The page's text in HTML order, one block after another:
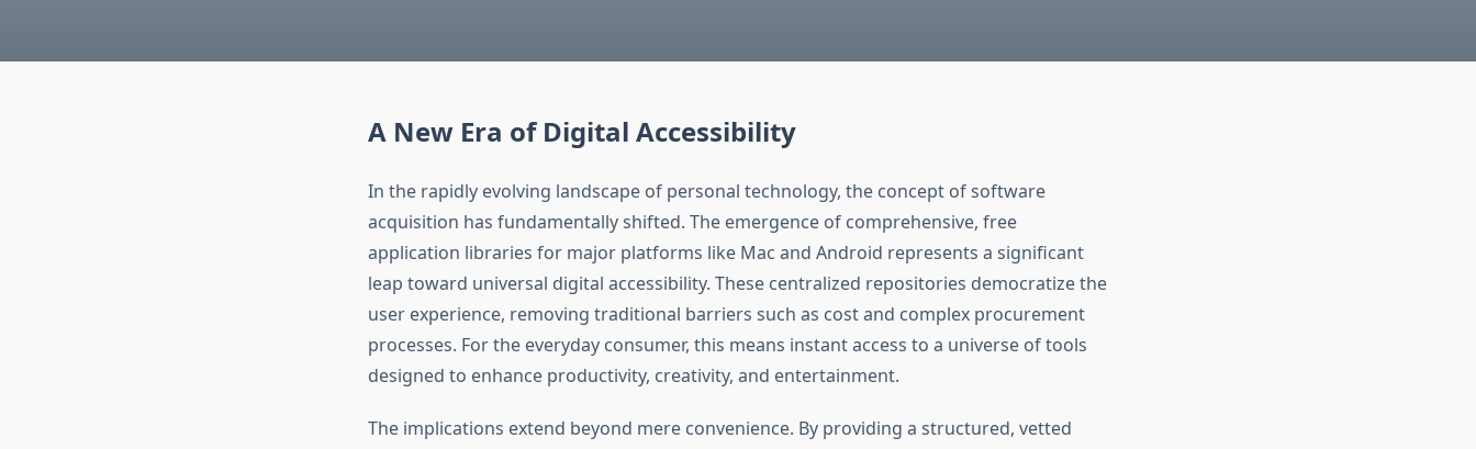
A New Era of Digital Accessibility
In the rapidly evolving landscape of personal technology, the concept of software
acquisition has fundamentally shifted. The emergence of comprehensive, free
application libraries for major platforms like Mac and Android represents a significant
leap toward universal digital accessibility. These centralized repositories democratize the
user experience, removing traditional barriers such as cost and complex procurement
processes. For the everyday consumer, this means instant access to a universe of tools
designed to enhance productivity, creativity, and entertainment.
The implications extend beyond mere convenience. By providing a structured, vetted